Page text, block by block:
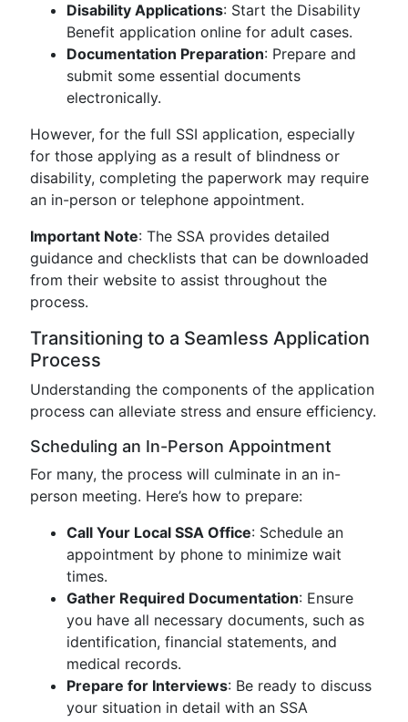
Disability Applications: Start the Disability
Benefit application online for adult cases.
Documentation Preparation: Prepare and
submit some essential documents
electronically.
However, for the full SSI application, especially
for those applying as a result of blindness or
disability, completing the paperwork may require
an in-person or telephone appointment.
Important Note: The SSA provides detailed
guidance and checklists that can be downloaded
from their website to assist throughout the
process.
Transitioning to a Seamless Application
Process
Understanding the components of the application
process can alleviate stress and ensure efficiency.
Scheduling an In-Person Appointment
For many, the process will culminate in an in-
person meeting. Here’s how to prepare:
Call Your Local SSA Office: Schedule an
appointment by phone to minimize wait
times.
Gather Required Documentation: Ensure
you have all necessary documents, such as
identification, financial statements, and
medical records.
Prepare for Interviews: Be ready to discuss
your situation in detail with an SSA